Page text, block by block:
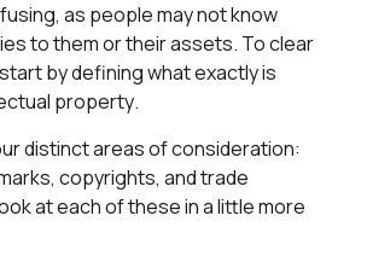
as people may not know
to them or their assets. To clear
by defining what exactly is
property.
distinct areas of consideration:
copyrights, and trade
at each of these in a little more